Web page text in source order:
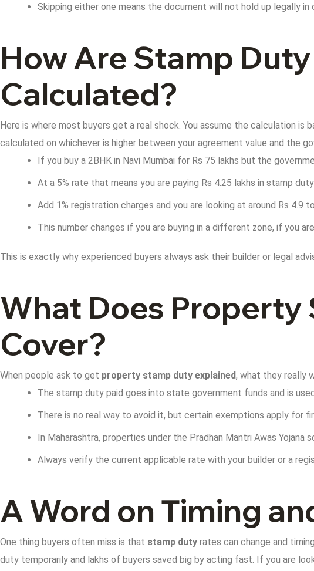
Skipping either one means the document will not hold up legally in
How Are Stamp
Calculated?
Here is where most buyers get a real shock. You assume the calculation
calculated on whichever is higher between your agreement value and the
If you buy a 2BHK in Navi Mumbai for Rs 75 lakhs but the
At a 5% rate that means you are paying Rs 4.25 lakhs in stamp
Add 1% registration charges and you are looking at around Rs
This number changes if you are buying in a different zone, if you
This is exactly why experienced buyers always ask their builder or legal
What Does
Cover?
When people ask to get property stamp duty explained, what they really
The stamp duty paid goes into state government funds and is
There is no real way to avoid it, but certain exemptions apply for
In Maharashtra, properties under the Pradhan Mantri Awas
Always verify the current applicable rate with your builder or a
A Word on Timing
One thing buyers often miss is that stamp duty rates can change and
duty temporarily and lakhs of buyers saved big by acting fast. If you are